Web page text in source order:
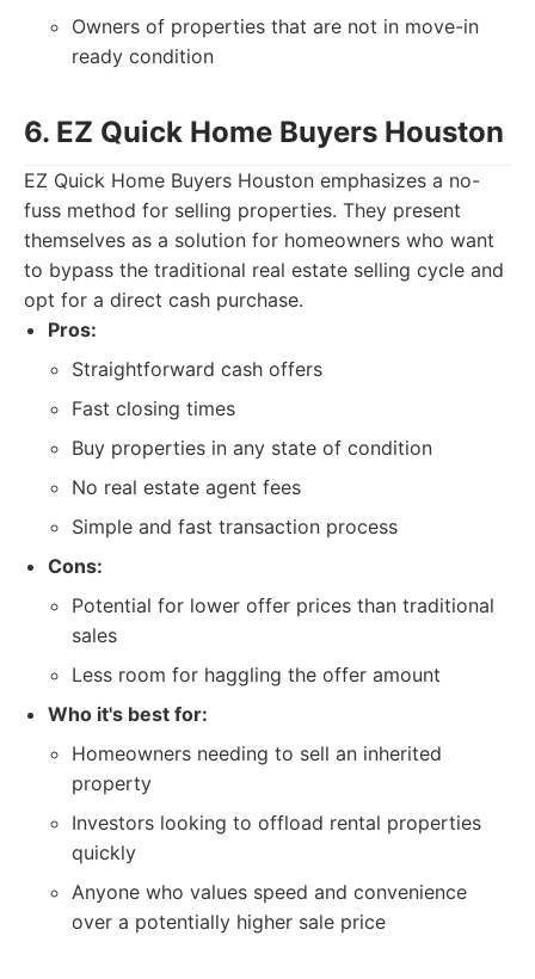
Owners of properties that are not in move-in
ready condition
6. EZ Quick Home Buyers Houston
EZ Quick Home Buyers Houston emphasizes a no-
fuss method for selling properties. They present
themselves as a solution for homeowners who want
to bypass the traditional real estate selling cycle and
opt for a direct cash purchase.
Pros:
Straightforward cash offers
Fast closing times
Buy properties in any state of condition
No real estate agent fees
Simple and fast transaction process
Cons:
Potential for lower offer prices than traditional
sales
Less room for haggling the offer amount
Who it's best for:
Homeowners needing to sell an inherited
property
Investors looking to offload rental properties
quickly
Anyone who values speed and convenience
over a potentially higher sale price